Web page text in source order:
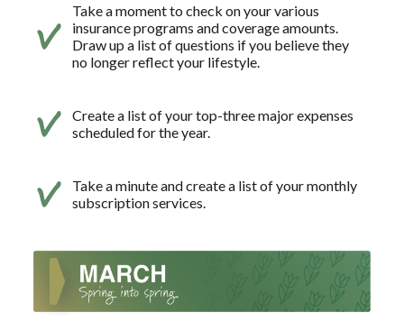
Take a moment to check on your various
insurance programs and coverage amounts.
Draw up a list of questions if you believe they
no longer reflect your lifestyle.
Create a list of your top-three major expenses
scheduled for the year.
Take a minute and create a list of your monthly
subscription services.